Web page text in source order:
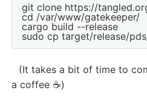
git clone https://
cd /var/www/gatekeeper/
cargo build --release
(It takes a bit of time to
a coffee ☕️)